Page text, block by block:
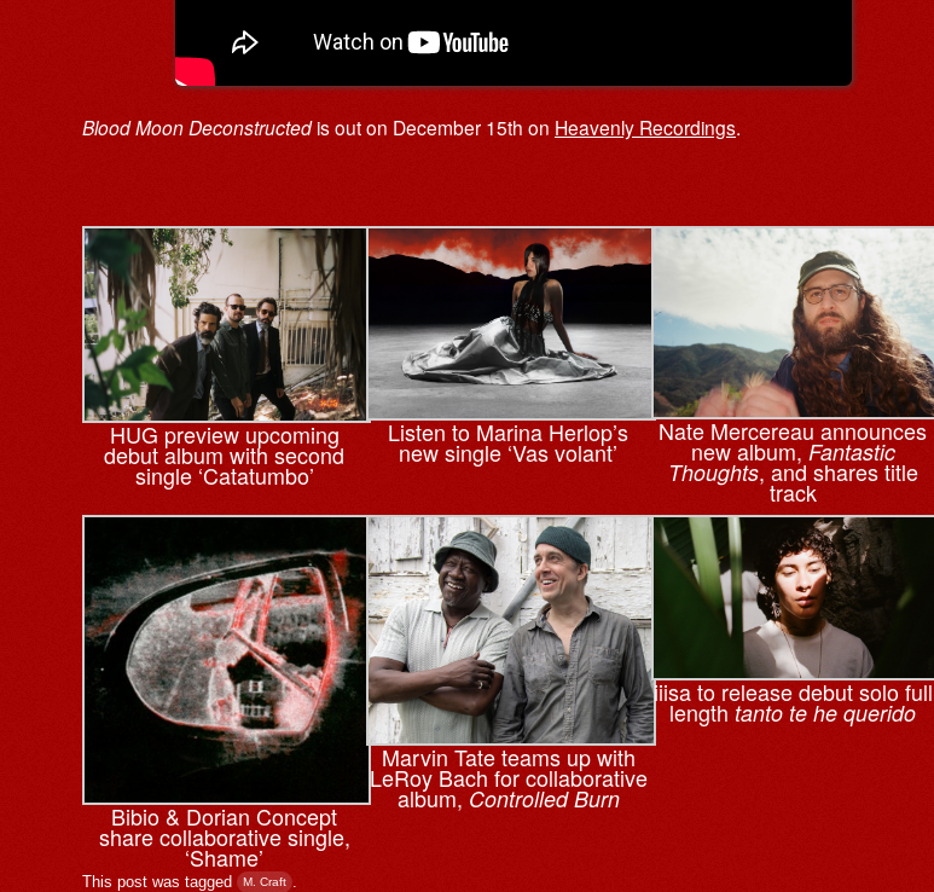
Blood Moon Deconstructedis out on December 15th on Heavenly Recordings.
HUG preview upcoming
debut album with second
single ‘Catatumbo’
Listen to Marina Herlop’s
new single ‘Vas volant’
Nate Mercereau announces
new album, Fantastic
Thoughts, and shares title
track
Bibio & ⁨Dorian Concept
share collaborative single,
‘Shame’
Marvin Tate teams up with
LeRoy Bach for collaborative
album,Controlled Burn
iiisa to release debut solo full
lengthtanto te he querido
This post was tagged M. Craft